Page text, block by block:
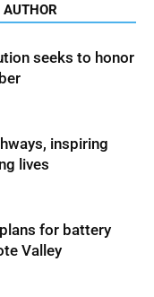
AUTHOR
seeks to honor
inspiring
lives
for battery
Valley